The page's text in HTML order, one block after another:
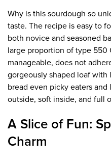
Why is this sourdough so
taste. The recipe is easy to
both novice and seasoned
large proportion of type 550
manageable, does not
gorgeously shaped loaf with
bread even picky eaters
outside, soft inside, and full
A Slice of Fun:
Charm